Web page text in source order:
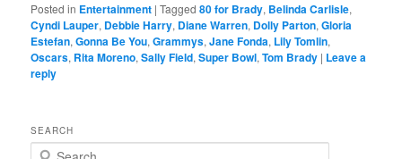
Posted in Entertainment |Tagged 80 for Brady, Belinda Carlisle,
Cyndi Lauper, Debbie Harry, Diane Warren, Dolly Parton,Gloria
Estefan,Gonna Be You,Grammys,Jane Fonda, Lily Tomlin,
Oscars, Rita Moreno,Sally Field,Super Bowl,Tom Brady | Leave a
reply
SEARCH